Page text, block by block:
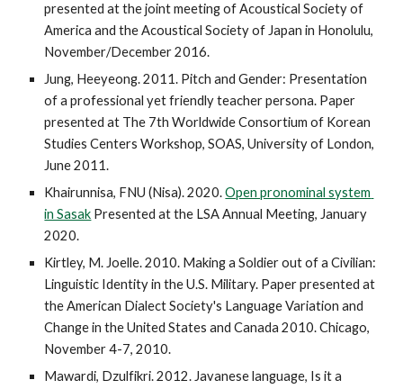
presented at the joint meeting of Acoustical Society of
America and the Acoustical Society of Japan in Honolulu,
November/December 2016.
Jung, Heeyeong. 2011. Pitch and Gender: Presentation
of a professional yet friendly teacher persona. Paper
presented at The 7th Worldwide Consortium of Korean
Studies Centers Workshop, SOAS, University of London,
June 2011.
Khairunnisa, FNU (Nisa). 2020. Open pronominal system
in Sasak Presented at the LSA Annual Meeting, January
2020.
Kirtley, M. Joelle. 2010. Making a Soldier out of a Civilian:
Linguistic Identity in the U.S. Military. Paper presented at
the American Dialect Society's Language Variation and
Change in the United States and Canada 2010. Chicago,
November 4-7, 2010.
Mawardi, Dzulfikri. 2012. Javanese language, Is it a